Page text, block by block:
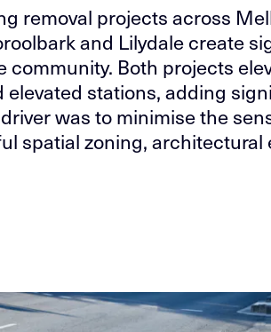
removal projects across
and Lilydale create
Both projects
stations, adding
was to minimise the
spatial zoning, architectural